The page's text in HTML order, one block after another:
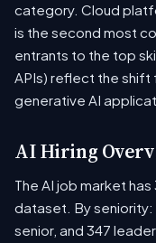
category. Cloud
is the second most
entrants to the top
APIs) reflect the shift
generative AI
AI Hiring
The AI job market
dataset. By seniority:
senior, and 347